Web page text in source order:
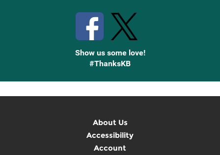
Show us some love!
#ThanksKB
About Us
Accessibility
Account